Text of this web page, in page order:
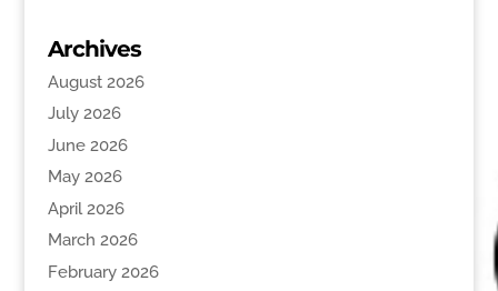
Archives
August 2026
July 2026
June 2026
May 2026
April 2026
March 2026
February 2026